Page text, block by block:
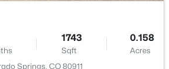
and Natural Gas Connected
1743
Sqft
0.158
Acres
Springs, CO 80911